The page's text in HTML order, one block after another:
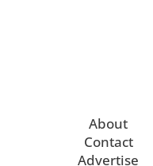
About
Contact
Advertise